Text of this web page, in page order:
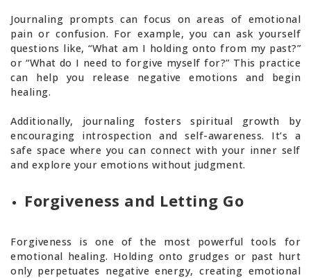
Journaling prompts can focus on areas of emotional
pain or confusion. For example, you can ask yourself
questions like, “What am I holding onto from my past?”
or “What do I need to forgive myself for?” This practice
can help you release negative emotions and begin
healing.
Additionally, journaling fosters spiritual growth by
encouraging introspection and self-awareness. It’s a
safe space where you can connect with your inner self
and explore your emotions without judgment.
Forgiveness and Letting Go
Forgiveness is one of the most powerful tools for
emotional healing. Holding onto grudges or past hurt
only perpetuates negative energy, creating emotional